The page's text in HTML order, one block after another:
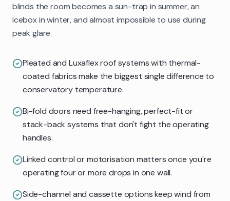
blinds the room becomes a sun-trap in summer, an
icebox in winter, and almost impossible to use during
peak glare.
Pleated and Luxaflex roof systems with thermal-
coated fabrics make the biggest single difference to
conservatory temperature.
Bi-fold doors need free-hanging, perfect-fit or
stack-back systems that don't fight the operating
handles.
Linked control or motorisation matters once you're
operating four or more drops in one wall.
Side-channel and cassette options keep wind from